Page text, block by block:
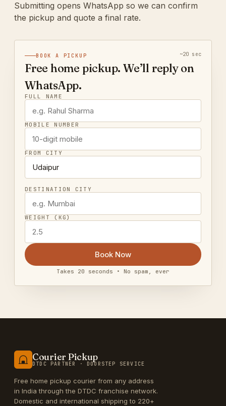
Submitting opens WhatsApp so we can confirm
the pickup and quote a final rate.
BOOK A PICKUP ~20 sec
Free home pickup. We’ll reply on
WhatsApp.
FULL NAME
MOBILE NUMBER
FROM CITY
DESTINATION CITY
WEIGHT (KG)
Book Now
Takes 20 seconds • No spam, ever
Courier Pickup
DTDC PARTNER · DOORSTEP SERVICE
Free home pickup courier from any address
in India through the DTDC franchise network.
Domestic and international shipping to 220+